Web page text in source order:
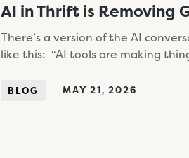
AI in Thrift is Removing
There’s a version of the AI
like this: “AI tools are making
MAY 21, 2026
BLOG